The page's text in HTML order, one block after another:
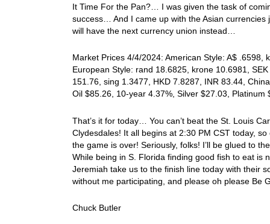
It Time For the Pan?… I was given the task of
success… And I came up with the Asian
will have the next currency union instead…
Market Prices 4/4/2024: American Style: A$
European Style: rand 18.6825, krone 10.6981,
151.76, sing 1.3477, HKD 7.8287, INR 83.44,
Oil $85.26, 10-year 4.37%, Silver $27.03,
That’s it for today… You can’t beat the St. Louis
Clydesdales! It all begins at 2:30 PM CST today,
the game is over! Seriously, folks! I’ll be glued to
While being in S. Florida finding good fish to eat
Jeremiah take us to the finish line today with their
without me participating, and please oh please Be
Chuck Butler